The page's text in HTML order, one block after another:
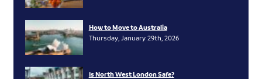
How to Move to Australia
Thursday, January 29th, 2026
Is North West London Safe?